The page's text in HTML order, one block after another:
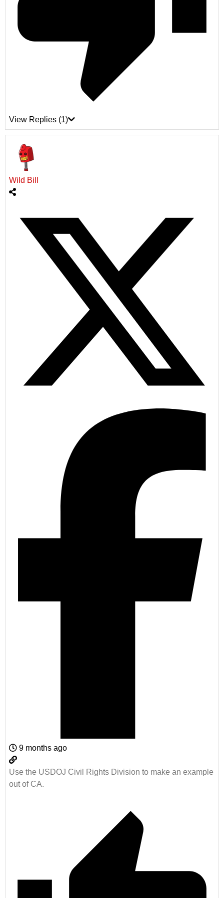
View Replies (1)
Wild Bill
9 months ago
Use the USDOJ Civil Rights Division to make an example
out of CA.